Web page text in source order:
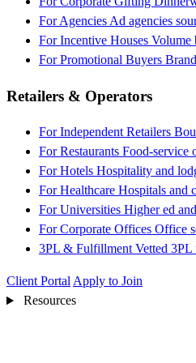
For Agencies Ad agencies
For Incentive Houses Volume
For Promotional Buyers
Retailers & Operators
For Independent Retailers
For Restaurants Food-service
For Hotels Hospitality and
For Healthcare Hospitals and
For Universities Higher ed
For Corporate Offices Office
3PL & Fulfillment Vetted
Client Portal Apply to Join
Resources